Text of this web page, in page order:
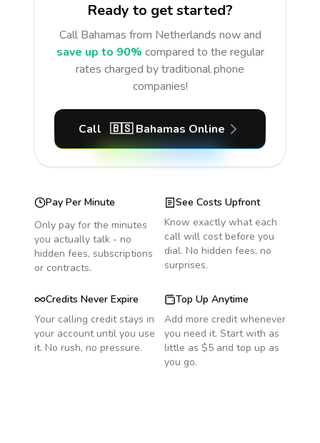
Ready to get started?
Call Bahamas from Netherlands now and
save up to 90% compared to the regular
rates charged by traditional phone
companies!
Call 🇧🇸 Bahamas Online
Pay Per Minute
Only pay for the minutes
you actually talk - no
hidden fees, subscriptions
or contracts.
See Costs Upfront
Know exactly what each
call will cost before you
dial. No hidden fees, no
surprises.
Credits Never Expire
Your calling credit stays in
your account until you use
it. No rush, no pressure.
Top Up Anytime
Add more credit whenever
you need it. Start with as
little as $5 and top up as
you go.